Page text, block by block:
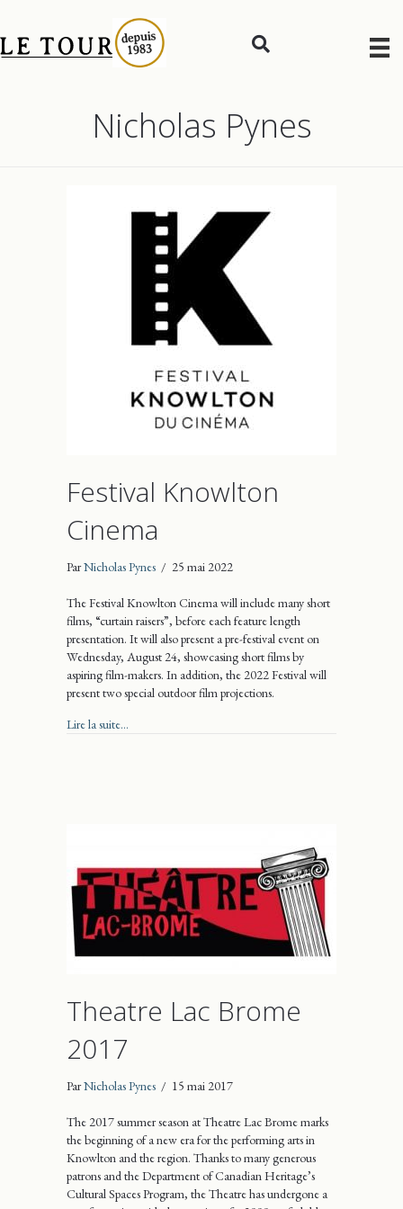
Nicholas Pynes
Festival Knowlton
Cinema
ParNicholas Pynes / 25 mai 2022
The Festival Knowlton Cinema will include many short
films, “curtain raisers”, before each feature length
presentation. It will also present a pre-festival event on
Wednesday, August 24, showcasing short films by
aspiring film-makers. In addition, the 2022 Festival will
present two special outdoor film projections.
Lire la suite...
Theatre Lac Brome
2017
ParNicholas Pynes / 15 mai 2017
The 2017 summer season at Theatre Lac Brome marks
the beginning of a new era for the performing arts in
Knowlton and the region. Thanks to many generous
patrons and the Department of Canadian Heritage’s
Cultural Spaces Program, the Theatre has undergone a